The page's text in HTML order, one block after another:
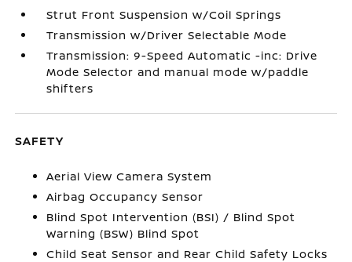
Strut Front Suspension w/Coil Springs
Transmission w/Driver Selectable Mode
Transmission: 9-Speed Automatic -inc: Drive
Mode Selector and manual mode w/paddle
shifters
SAFETY
Aerial View Camera System
Airbag Occupancy Sensor
Blind Spot Intervention (BSI) / Blind Spot
Warning (BSW) Blind Spot
Child Seat Sensor and Rear Child Safety Locks